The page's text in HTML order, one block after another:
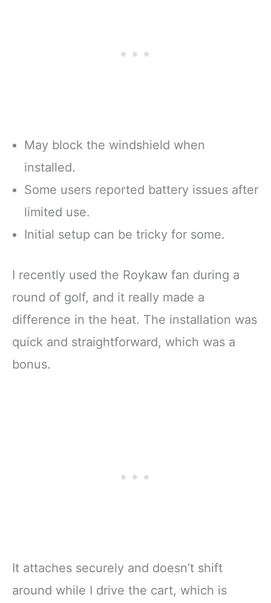
May block the windshield when
installed.
Some users reported battery issues after
limited use.
Initial setup can be tricky for some.
I recently used the Roykaw fan during a
round of golf, and it really made a
difference in the heat. The installation was
quick and straightforward, which was a
bonus.
It attaches securely and doesn’t shift
around while I drive the cart, which is